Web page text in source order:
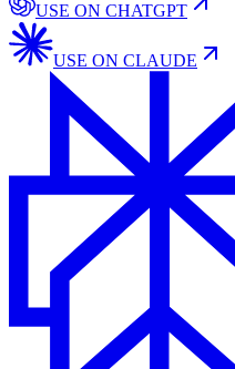
USE ON CHATGPT
USE ON CLAUDE